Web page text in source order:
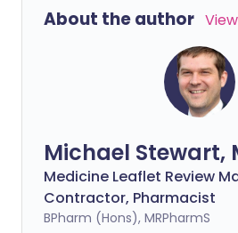
About the author
Michael Stewart,
Medicine Leaflet Review
Contractor, Pharmacist
BPharm (Hons), MRPharmS